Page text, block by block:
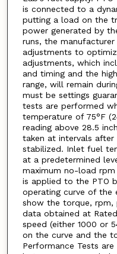
is connected to a
putting a load on the
power generated by
runs, the
adjustments to
adjustments, which
and timing and the
range, will remain
must be settings
tests are performed
temperature of 75°F
reading above 28.5
taken at intervals
stabilized. Inlet fuel
at a predetermined
maximum no-load rpm
is applied to the PTO
operating curve of
show the torque, rpm,
data obtained at
speed (either 1000 or
on the curve and the
Performance Tests